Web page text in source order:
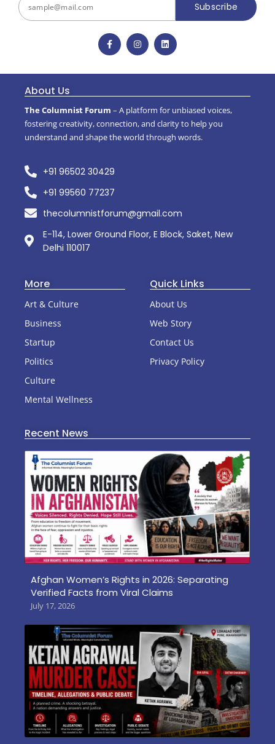
Subscribe
About Us
The Columnist Forum – A platform for unbiased voices,
fostering creativity, connection, and clarity to help you
understand and shape the world through words.
+91 96502 30429
+91 99560 77237
thecolumnistforum@gmail.com
E-114, Lower Ground Floor, E Block, Saket, New
Delhi 110017
More
Art & Culture
Business
Startup
Politics
Culture
Mental Wellness
Quick Links
About Us
Web Story
Contact Us
Privacy Policy
Recent News
Afghan Women’s Rights in 2026: Separating
Verified Facts from Viral Claims
July 17, 2026